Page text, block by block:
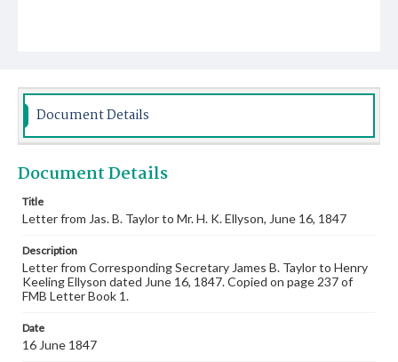
Document Details
Document Details
Title
Letter from Jas. B. Taylor to Mr. H. K. Ellyson, June 16, 1847
Description
Letter from Corresponding Secretary James B. Taylor to Henry
Keeling Ellyson dated June 16, 1847. Copied on page 237 of
FMB Letter Book 1.
Date
16 June 1847